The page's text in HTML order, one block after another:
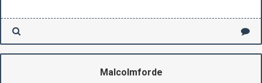
Malcolmforde